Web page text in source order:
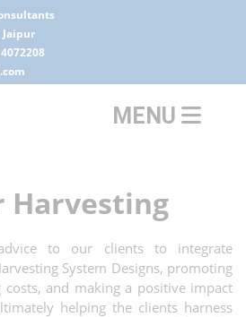
MENU
Harvesting
to our clients to integrate
System Designs, promoting
costs, and making a positive impact
helping the clients harness